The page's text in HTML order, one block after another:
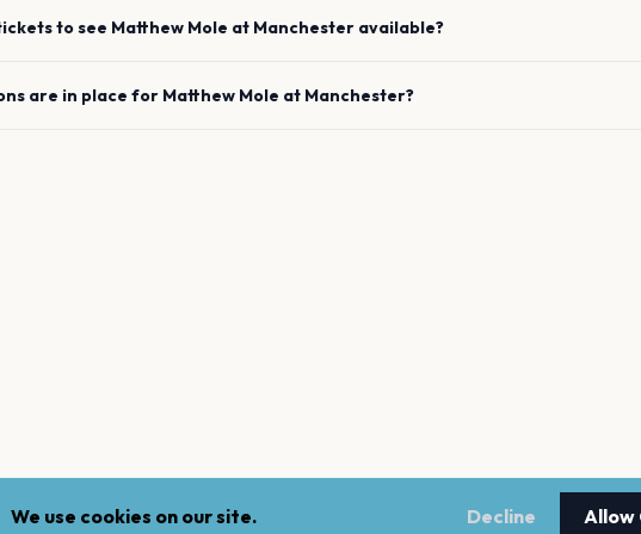
to see Matthew Mole at Manchester available?
are in place for Matthew Mole at Manchester?
We use cookies on our site. Decline Allow